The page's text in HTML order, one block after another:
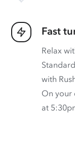
Fast
Relax
with
On your
at